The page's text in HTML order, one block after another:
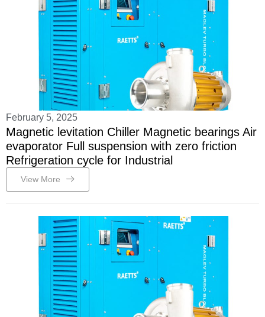
February 5, 2025
Magnetic levitation Chiller Magnetic bearings Air
evaporator Full suspension with zero friction
Refrigeration cycle for Industrial
View More